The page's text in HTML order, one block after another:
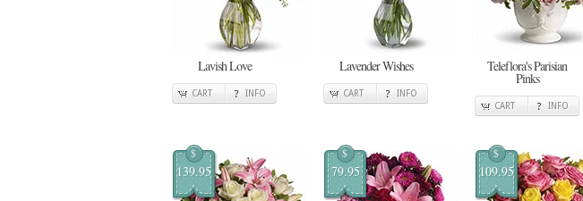
Lavish Love
CART INFO
Lavender Wishes
CART INFO
Teleflora's Parisian
Pinks
CART INFO
$
139.95
$
79.95
$
109.95